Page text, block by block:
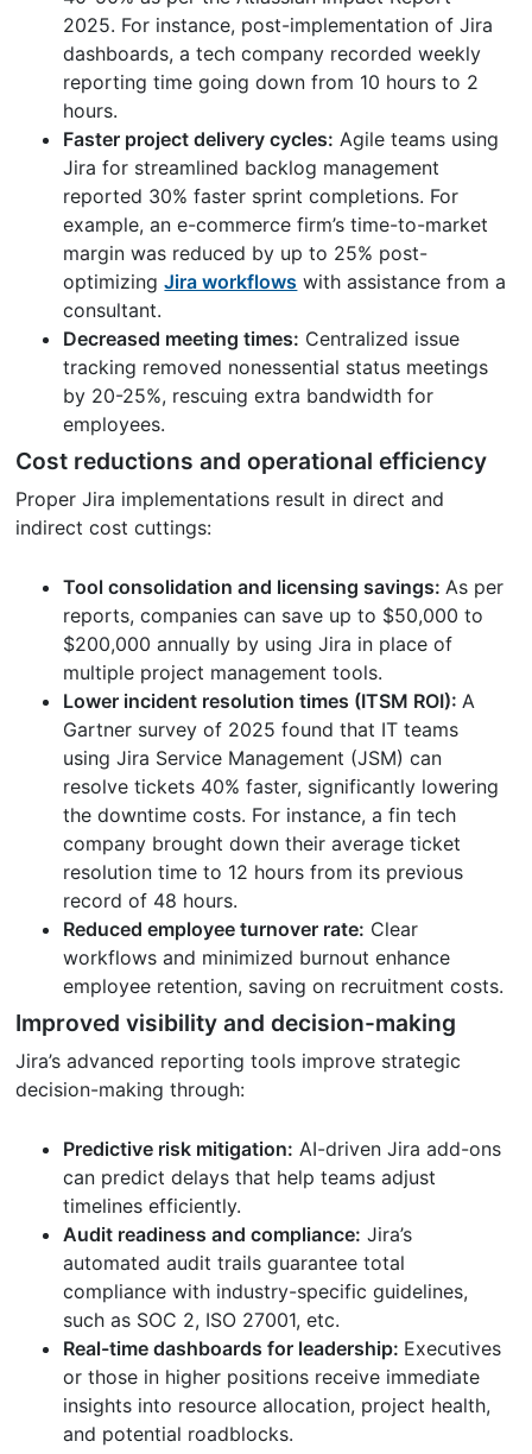
2025. For instance, post-implementation of Jira
dashboards, a tech company recorded weekly
reporting time going down from 10 hours to 2
hours.
Faster project delivery cycles: Agile teams using
Jira for streamlined backlog management
reported 30% faster sprint completions. For
example, an e-commerce firm’s time-to-market
margin was reduced by up to 25% post-
optimizingJira workflows with assistance from a
consultant.
Decreased meeting times: Centralized issue
tracking removed nonessential status meetings
by 20-25%, rescuing extra bandwidth for
employees.
Cost reductions and operational efficiency
Proper Jira implementations result in direct and
indirect cost cuttings:
Tool consolidation and licensing savings: As per
reports, companies can save up to $50,000 to
$200,000 annually by using Jira in place of
multiple project management tools.
Lower incident resolution times (ITSM ROI): A
Gartner survey of 2025 found that IT teams
using Jira Service Management (JSM) can
resolve tickets 40% faster, significantly lowering
the downtime costs. For instance, a fin tech
company brought down their average ticket
resolution time to 12 hours from its previous
record of 48 hours.
Reduced employee turnover rate: Clear
workflows and minimized burnout enhance
employee retention, saving on recruitment costs.
Improved visibility and decision-making
Jira’s advanced reporting tools improve strategic
decision-making through:
Predictive risk mitigation: AI-driven Jira add-ons
can predict delays that help teams adjust
timelines efficiently.
Audit readiness and compliance: Jira’s
automated audit trails guarantee total
compliance with industry-specific guidelines,
such as SOC 2, ISO 27001, etc.
Real-time dashboards for leadership: Executives
or those in higher positions receive immediate
insights into resource allocation, project health,
and potential roadblocks.